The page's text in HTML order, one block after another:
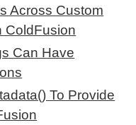
Across Custom
ColdFusion
Can Have
To Provide